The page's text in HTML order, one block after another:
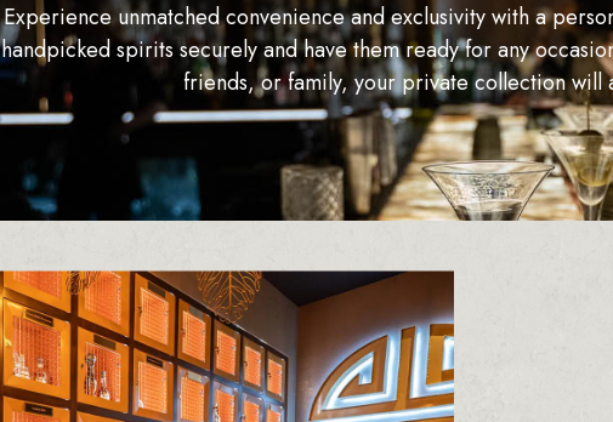
Experience unmatched convenience and exclusivity with a
handpicked spirits securely and have them ready for any
friends, or family, your private collection will